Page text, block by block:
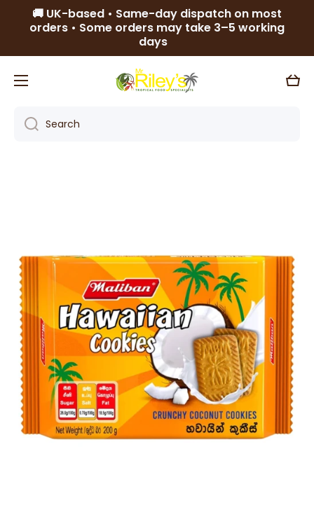
Skip to content
🚚 UK-based • Same-day dispatch on most
orders • Some orders may take 3–5 working
days
Cart
Search